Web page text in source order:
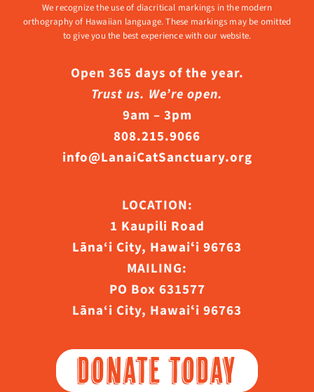
We recognize the use of diacritical markings in the modern
orthography of Hawaiian language. These markings may be omitted
to give you the best experience with our website.
Open 365 days of the year.
Trust us. We’re open.
9am – 3pm
808.215.9066
info@LanaiCatSanctuary.org
LOCATION:
1 Kaupili Road
Lāna‘i City, Hawaiʻi 96763
MAILING:
PO Box 631577
Lāna‘i City, Hawaiʻi 96763
DONATE TODAY